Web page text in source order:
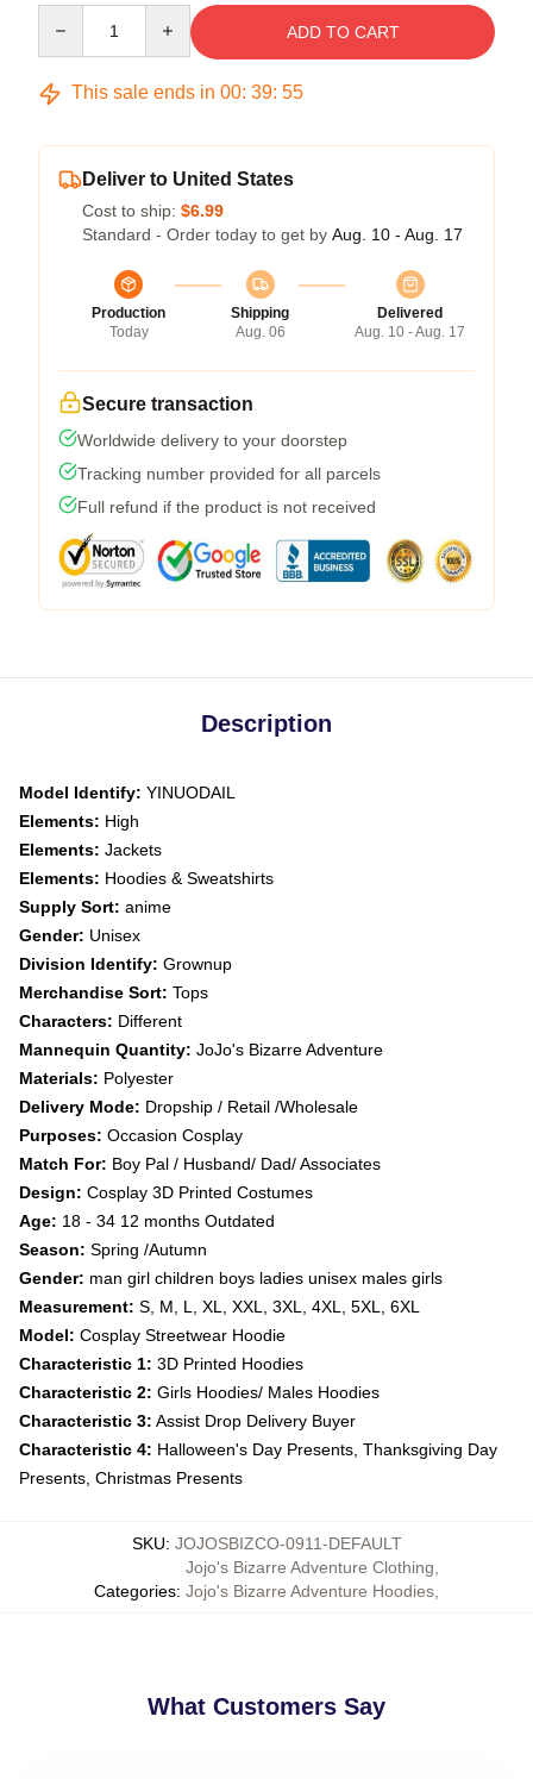
ADD TO CART
This sale ends in 00: 39: 54
Deliver to United States
Cost to ship: $6.99
Standard - Order today to get by Aug. 10 - Aug. 17
Production
Today
Shipping
Aug. 06
Delivered
Aug. 10 - Aug. 17
Secure transaction
Worldwide delivery to your doorstep
Tracking number provided for all parcels
Full refund if the product is not received
Description
Model Identify: YINUODAIL
Elements: High
Elements: Jackets
Elements: Hoodies & Sweatshirts
Supply Sort: anime
Gender: Unisex
Division Identify: Grownup
Merchandise Sort: Tops
Characters: Different
Mannequin Quantity: JoJo's Bizarre Adventure
Materials: Polyester
Delivery Mode: Dropship / Retail /Wholesale
Purposes: Occasion Cosplay
Match For: Boy Pal / Husband/ Dad/ Associates
Design: Cosplay 3D Printed Costumes
Age: 18 - 34 12 months Outdated
Season: Spring /Autumn
Gender: man girl children boys ladies unisex males girls
Measurement: S, M, L, XL, XXL, 3XL, 4XL, 5XL, 6XL
Model: Cosplay Streetwear Hoodie
Characteristic 1: 3D Printed Hoodies
Characteristic 2: Girls Hoodies/ Males Hoodies
Characteristic 3: Assist Drop Delivery Buyer
Characteristic 4: Halloween's Day Presents, Thanksgiving Day
Presents, Christmas Presents
SKU: JOJOSBIZCO-0911-DEFAULT
Categories:
Jojo's Bizarre Adventure Clothing
Jojo's Bizarre Adventure Hoodies
What Customers Say